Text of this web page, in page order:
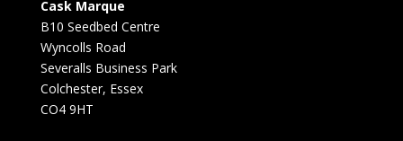
Cask Marque
B10 Seedbed Centre
Wyncolls Road
Severalls Business Park
Colchester, Essex
CO4 9HT